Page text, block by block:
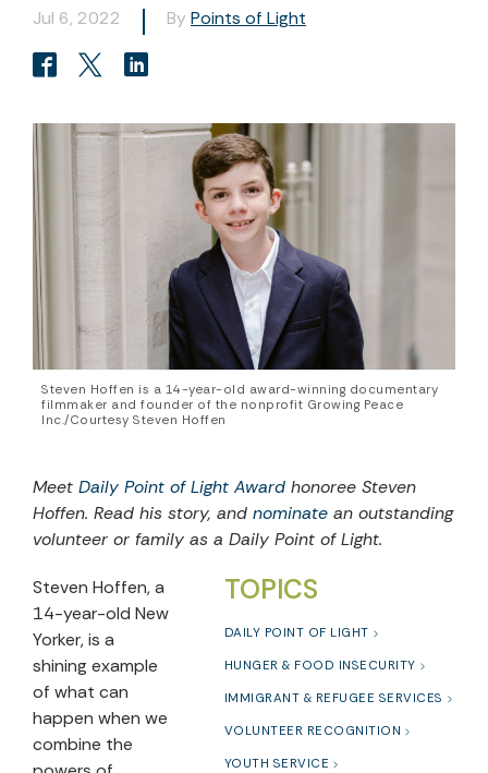
Jul 6, 2022
By Points of Light
Steven Hoffen is a 14-year-old award-winning documentary
filmmaker and founder of the nonprofit Growing Peace
Inc./Courtesy Steven Hoffen
Meet Daily Point of Light Award honoree Steven
Hoffen. Read his story, and nominate an outstanding
volunteer or family as a Daily Point of Light.
TOPICS
DAILY POINT OF LIGHT
HUNGER & FOOD INSECURITY
IMMIGRANT & REFUGEE SERVICES
VOLUNTEER RECOGNITION
YOUTH SERVICE
Steven Hoffen, a
14-year-old New
Yorker, is a
shining example
of what can
happen when we
combine the